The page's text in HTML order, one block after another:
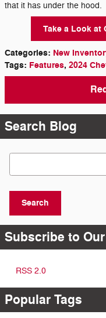
that it has under the hood.
Take a Look at
Categories: New
Tags: Features, 2024
Search Blog
Search Blog
Search
Subscribe to
RSS 2.0
Popular Tags